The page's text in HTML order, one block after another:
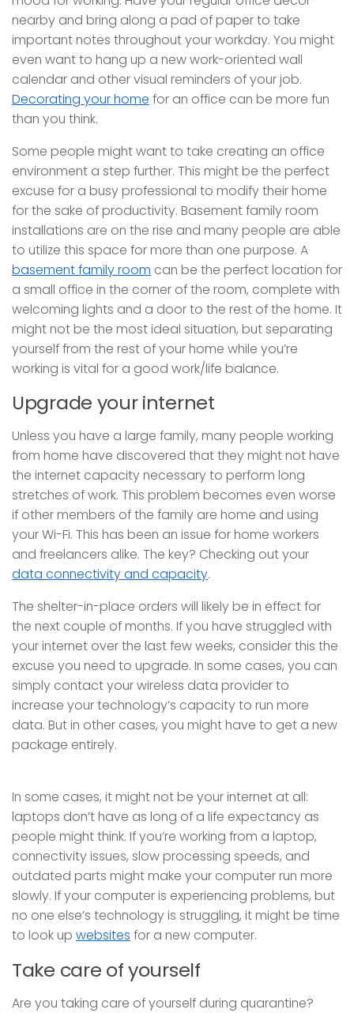
nearby and bring along a pad of paper to take
important notes throughout your workday. You might
even want to hang up a new work-oriented wall
calendar and other visual reminders of your job.
Decorating your home for an office can be more fun
than you think.
Some people might want to take creating an office
environment a step further. This might be the perfect
excuse for a busy professional to modify their home
for the sake of productivity. Basement family room
installations are on the rise and many people are able
to utilize this space for more than one purpose. A
basement family room can be the perfect location for
a small office in the corner of the room, complete with
welcoming lights and a door to the rest of the home. It
might not be the most ideal situation, but separating
yourself from the rest of your home while you’re
working is vital for a good work/life balance.
Upgrade your internet
Unless you have a large family, many people working
from home have discovered that they might not have
the internet capacity necessary to perform long
stretches of work. This problem becomes even worse
if other members of the family are home and using
your Wi-Fi. This has been an issue for home workers
and freelancers alike. The key? Checking out your
data connectivity and capacity.
The shelter-in-place orders will likely be in effect for
the next couple of months. If you have struggled with
your internet over the last few weeks, consider this the
excuse you need to upgrade. In some cases, you can
simply contact your wireless data provider to
increase your technology’s capacity to run more
data. But in other cases, you might have to get a new
package entirely.
In some cases, it might not be your internet at all:
laptops don’t have as long of a life expectancy as
people might think. If you’re working from a laptop,
connectivity issues, slow processing speeds, and
outdated parts might make your computer run more
slowly. If your computer is experiencing problems, but
no one else’s technology is struggling, it might be time
to look up websites for a new computer.
Take care of yourself
Are you taking care of yourself during quarantine?